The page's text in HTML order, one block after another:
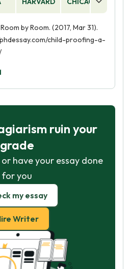
by Room. (2017, Mar 31).
child-proofing-a-
ruin your
grade
have your essay done
for you
my essay
Writer